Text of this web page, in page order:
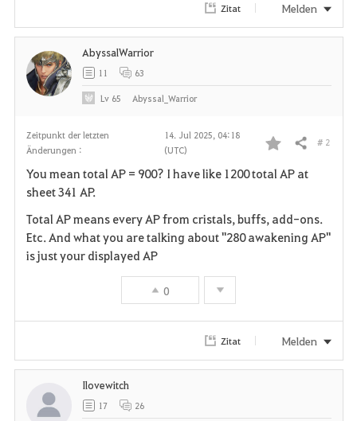
t
Zitat Melden
Zeitpunkt der letzten
Änderungen :
14. Jul 2025, 04:18
(UTC)
F
v
e
Teilen # 2
You mean total AP = 900? I have like 1200 total AP at
sheet 341 AP.
Total AP means every AP from cristals, buffs, add-ons.
Etc. And what you are talking about "280 awakening AP"
is just your displayed AP
0
AbyssalWarrior
11 63
Lv 65 Abyssal_Warrior
Zitat Melden
Ilovewitch
17 26